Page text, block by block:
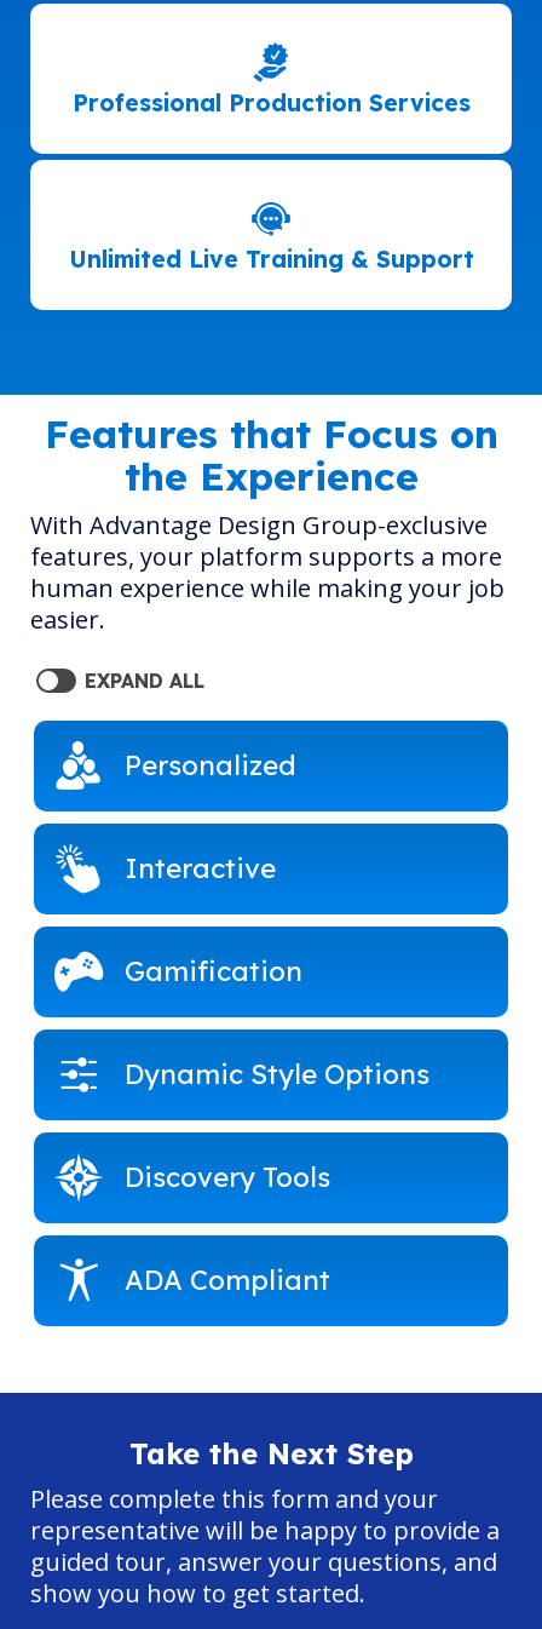
Professional Production Services
Unlimited Live Training & Support
Features that Focus on
the Experience
With Advantage Design Group-exclusive
features, your platform supports a more
human experience while making your job
easier.
EXPAND ALL
Personalized
Interactive
Gamification
Dynamic Style Options
Discovery Tools
ADA Compliant
Take the Next Step
Please complete this form and your
representative will be happy to provide a
guided tour, answer your questions, and
show you how to get started.